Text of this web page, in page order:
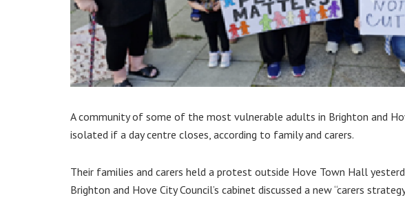
A community of some of the most vulnerable adults in Brighton and
isolated if a day centre closes, according to family and carers.
Their families and carers held a protest outside Hove Town Hall
Brighton and Hove City Council’s cabinet discussed a new “carers